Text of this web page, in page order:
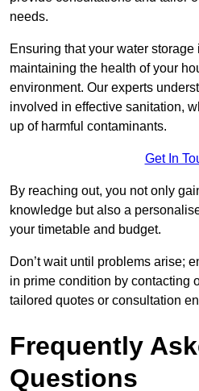
needs.
Ensuring that your water
maintaining the health of your
environment. Our experts
involved in effective sanitation,
up of harmful contaminants.
Get In
By reaching out, you not only
knowledge but also a
your timetable and budget.
Don’t wait until problems arise;
in prime condition by contacting
tailored quotes or consultation
Frequently
Questions